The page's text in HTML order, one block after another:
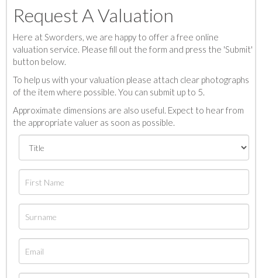
Request A Valuation
Here at Sworders, we are happy to offer a free online
valuation service. Please fill out the form and press the 'Submit'
button below.
To help us with your valuation please attach clear photographs
of the item where possible. You can submit up to 5.
Approximate dimensions are also useful. Expect to hear from
the appropriate valuer as soon as possible.